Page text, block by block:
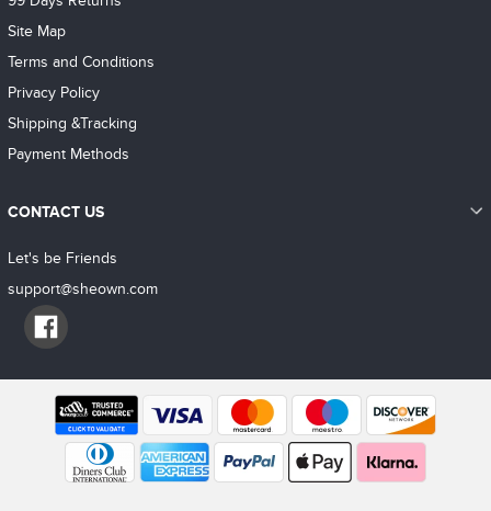
Site Map
Terms and Conditions
Privacy Policy
Shipping &Tracking
Payment Methods
CONTACT US
Let's be Friends
support@sheown.com